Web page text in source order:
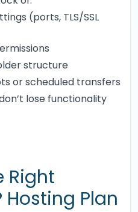
(ports, TLS/SSL
structure
or scheduled transfers
lose functionality
Right
Hosting Plan